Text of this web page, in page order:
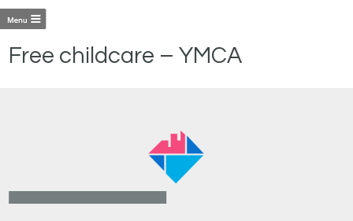
Free childcare – YMCA